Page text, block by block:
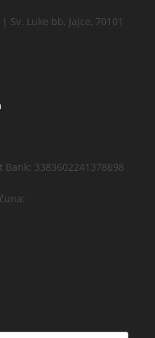
Sv. Luke bb, Jajce, 70101
3383602241378698